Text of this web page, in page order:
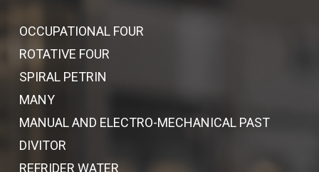
OCCUPATIONAL FOUR
ROTATIVE FOUR
SPIRAL PETRIN
MANY
MANUAL AND ELECTRO-MECHANICAL PAST
DIVITOR
REFRIDER WATER